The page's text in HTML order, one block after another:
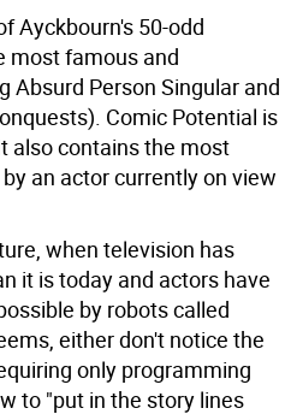
Ayckbourn's 50-odd
most famous and
Absurd Person Singular and
Comic Potential is
also contains the most
an actor currently on view
when television has
it is today and actors have
by robots called
either don't notice the
only programming
to "put in the story lines